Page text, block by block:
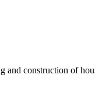
construction of